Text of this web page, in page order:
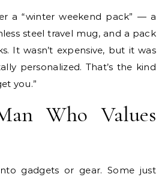
a “winter weekend pack” — a
steel travel mug, and a pack
It wasn’t expensive, but it was
personalized. That’s the kind
you.”
Who Values
gadgets or gear. Some just